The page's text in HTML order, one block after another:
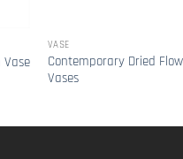
VASE
Contemporary Dried
Vases